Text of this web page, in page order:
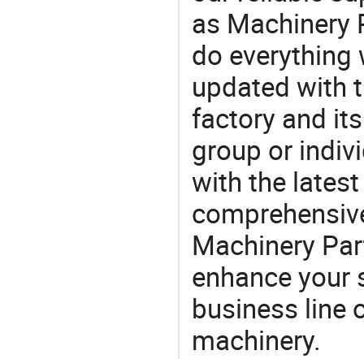
as Machinery
do everything
updated with
factory and
group or
with the
Machinery
enhance your
business line
machinery.